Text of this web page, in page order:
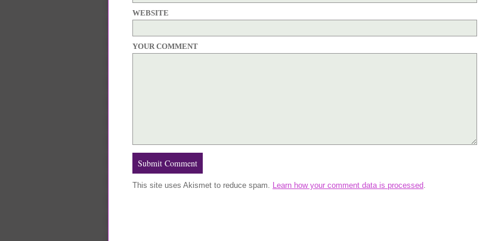
WEBSITE
YOUR COMMENT
This site uses Akismet to reduce spam. Learn how your comment data is processed.